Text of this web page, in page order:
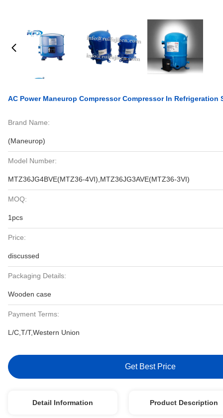
AC Power Maneurop Compressor Compressor In Refrigeration
Brand Name:
(Maneurop)
Model Number:
MTZ36JG4BVE(MTZ36-4VI),MTZ36JG3AVE(MTZ36-3VI)
MOQ:
1pcs
Price:
discussed
Packaging Details:
Wooden case
Payment Terms:
L/C,T/T,Western Union
Get Best Price
Detail Information Product Description